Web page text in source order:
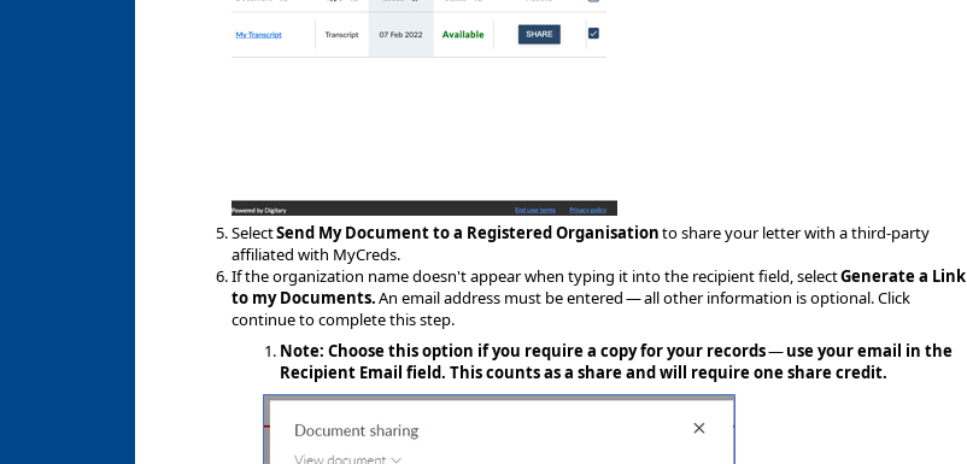
SelectSend My Document to a Registered Organisationto share your letter with a third-party
affiliated with MyCreds.
If the organization name doesn't appear when typing it into the recipient field, selectGenerate a Link
to my Documents.An email address must be entered — all other information is optional. Click
continue to complete this step.
Note: Choose this option if you require a copy for your records—use your email in the
Recipient Email field. This counts as a share and will require one share credit.